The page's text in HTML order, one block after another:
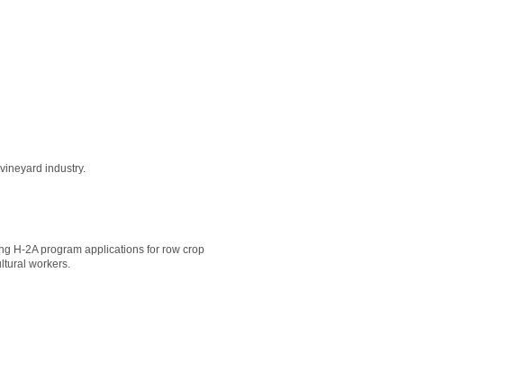
industry.
H-2A program applications for row crop
workers.